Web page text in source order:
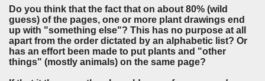
Do you think that the fact that on about 80% (wild
guess) of the pages, one or more plant drawings end
up with "something else"? This has no purpose at all
apart from the order dictated by an alphabetic list? Or
has an effort been made to put plants and "other
things" (mostly animals) on the same page?